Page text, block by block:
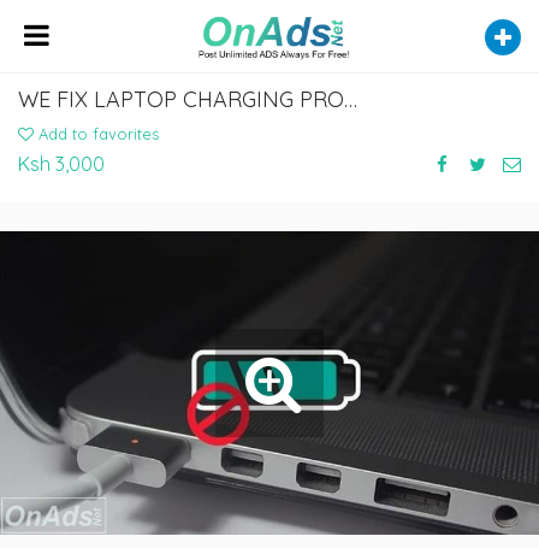
WE FIX LAPTOP CHARGING PROBLEMS
Add to favorites
Ksh 3,000